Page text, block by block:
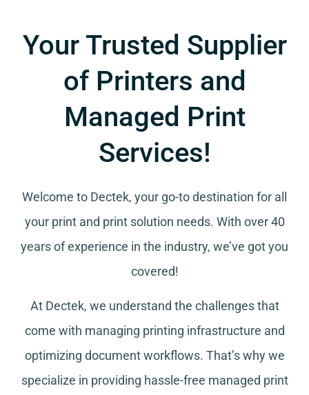
Your Trusted Supplier
of Printers and
Managed Print
Services!
Welcome to Dectek, your go-to destination for all
your print and print solution needs. With over 40
years of experience in the industry, we’ve got you
covered!
At Dectek, we understand the challenges that
come with managing printing infrastructure and
optimizing document workflows. That’s why we
specialize in providing hassle-free managed print